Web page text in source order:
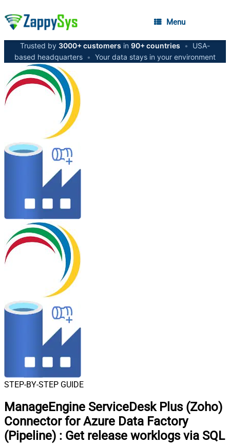
Menu
Trusted by 3000+ customers in 90+ countries •
USA-
based headquarters • Your data stays in your environment
STEP-BY-STEP GUIDE
ManageEngine ServiceDesk Plus (Zoho)
Connector for Azure Data Factory
(Pipeline) : Get release worklogs via SQL